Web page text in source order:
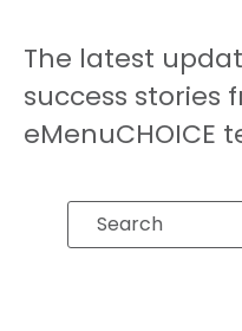
The latest
success stories
eMenuCHOICE